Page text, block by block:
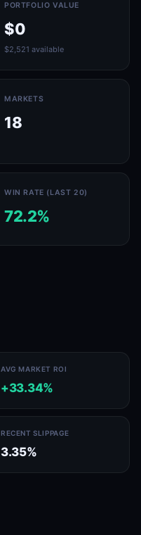
PORTFOLIO VALUE
$0
$2,521 available
MARKETS
18
WIN RATE (LAST 20)
72.2%
AVG MARKET ROI
+33.34%
RECENT SLIPPAGE
3.35%